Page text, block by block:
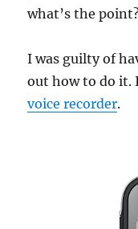
what’s the
I was guilty of
out how to do it.
voice recorder.